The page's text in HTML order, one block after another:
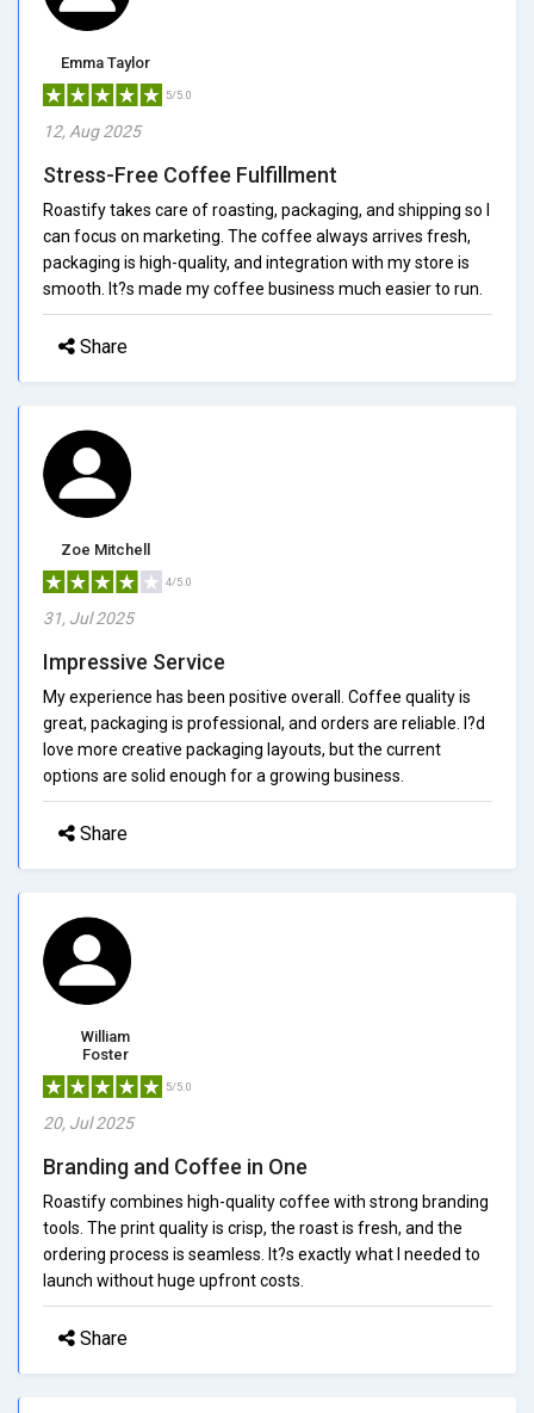
Emma Taylor
5/5.0
12, Aug 2025
Stress-Free Coffee Fulfillment
Roastify takes care of roasting, packaging, and shipping so I
can focus on marketing. The coffee always arrives fresh,
packaging is high-quality, and integration with my store is
smooth. It?s made my coffee business much easier to run.
Share
Zoe Mitchell
4/5.0
31, Jul 2025
Impressive Service
My experience has been positive overall. Coffee quality is
great, packaging is professional, and orders are reliable. I?d
love more creative packaging layouts, but the current
options are solid enough for a growing business.
Share
William
Foster
5/5.0
20, Jul 2025
Branding and Coffee in One
Roastify combines high-quality coffee with strong branding
tools. The print quality is crisp, the roast is fresh, and the
ordering process is seamless. It?s exactly what I needed to
launch without huge upfront costs.
Share